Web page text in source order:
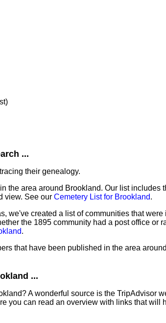
...
their genealogy.
the area around Brookland. Our list includes
view. See our Cemetery List for Brookland.
we've created a list of communities that
the 1895 community had a post office or
.
that have been published in the area
...
A wonderful source is the TripAdvisor
you can read an overview with links that will